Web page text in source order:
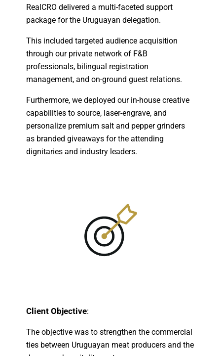
RealCRO delivered a multi-faceted support
package for the Uruguayan delegation.
This included targeted audience acquisition
through our private network of F&B
professionals, bilingual registration
management, and on-ground guest relations.
Furthermore, we deployed our in-house creative
capabilities to source, laser-engrave, and
personalize premium salt and pepper grinders
as branded giveaways for the attending
dignitaries and industry leaders.
Client Objective:
The objective was to strengthen the commercial
ties between Uruguayan meat producers and the